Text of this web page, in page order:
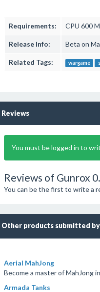
Requirements: CPU 600
Release Info: Beta on
Related Tags: wargame
Reviews
You must be logged in to
Reviews of Gunrox
You can be the first to write a
Other products submitted
Aerial MahJong
Become a master of MahJong
Armada Tanks